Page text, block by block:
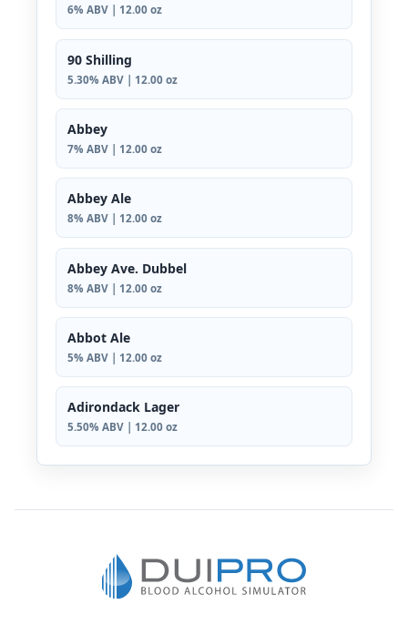
6% ABV | 12.00 oz
90 Shilling
5.30% ABV | 12.00 oz
Abbey
7% ABV | 12.00 oz
Abbey Ale
8% ABV | 12.00 oz
Abbey Ave. Dubbel
8% ABV | 12.00 oz
Abbot Ale
5% ABV | 12.00 oz
Adirondack Lager
5.50% ABV | 12.00 oz